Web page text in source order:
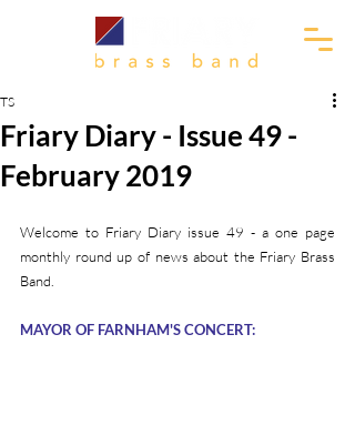
Friary Diary - Issue 49 -
February 2019
TS
Welcome to Friary Diary issue 49 - a one page
monthly round up of news about the Friary Brass
Band.
MAYOR OF FARNHAM'S CONCERT: